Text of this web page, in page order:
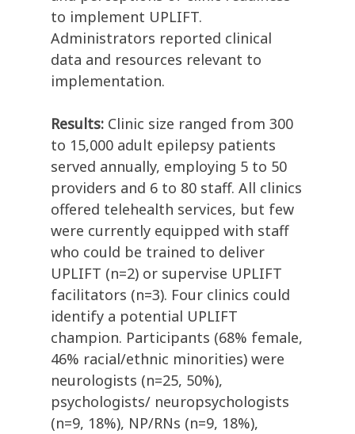
to implement UPLIFT.
Administrators reported clinical
data and resources relevant to
implementation.
Results: Clinic size ranged from 300
to 15,000 adult epilepsy patients
served annually, employing 5 to 50
providers and 6 to 80 staff. All clinics
offered telehealth services, but few
were currently equipped with staff
who could be trained to deliver
UPLIFT (n=2) or supervise UPLIFT
facilitators (n=3). Four clinics could
identify a potential UPLIFT
champion. Participants (68% female,
46% racial/ethnic minorities) were
neurologists (n=25, 50%),
psychologists/ neuropsychologists
(n=9, 18%), NP/RNs (n=9, 18%),